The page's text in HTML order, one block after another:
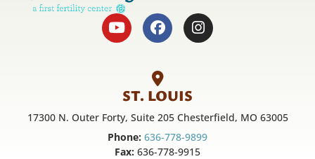
ST. LOUIS
17300 N. Outer Forty, Suite 205 Chesterfield, MO 63005
Phone: 636-778-9899
Fax: 636-778-9915